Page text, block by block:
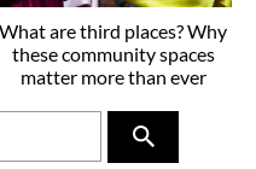
What are third places? Why
these community spaces
matter more than ever